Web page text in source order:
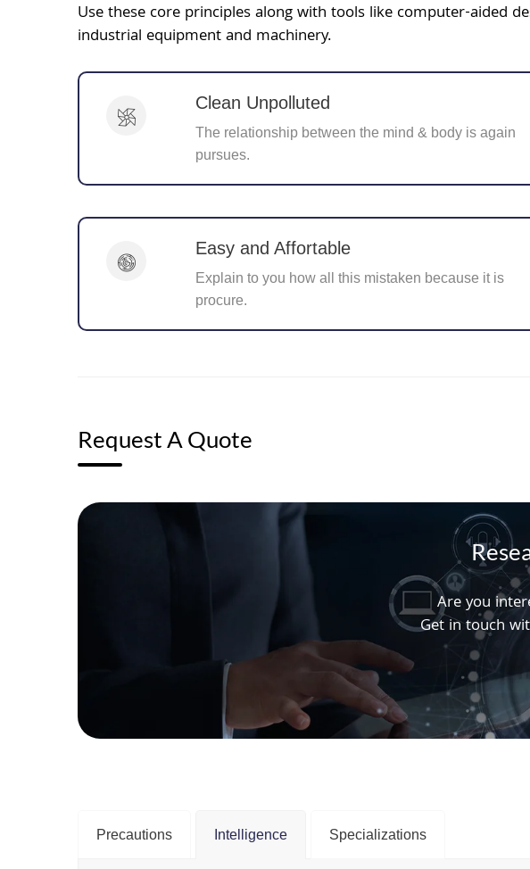
Use these core principles along with tools like computer-aided
industrial equipment and machinery.
Clean Unpolluted
The relationship between the mind & body is again
pursues.
Easy and Affortable
Explain to you how all this mistaken because it is
procure.
Request A Quote
Are you
Get in touch
Precautions Intelligence Specializations